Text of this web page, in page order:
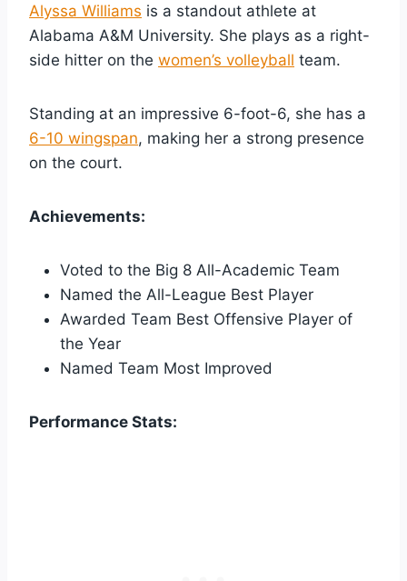
Alyssa Williams is a standout athlete at
Alabama A&M University. She plays as a right-
side hitter on the women’s volleyball team.
Standing at an impressive 6-foot-6, she has a
6-10 wingspan, making her a strong presence
on the court.
Achievements:
Voted to the Big 8 All-Academic Team
Named the All-League Best Player
Awarded Team Best Offensive Player of
the Year
Named Team Most Improved
Performance Stats: